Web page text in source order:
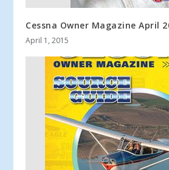
Cessna Owner Magazine April
April 1, 2015